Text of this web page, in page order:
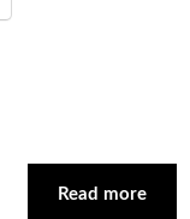
Read more